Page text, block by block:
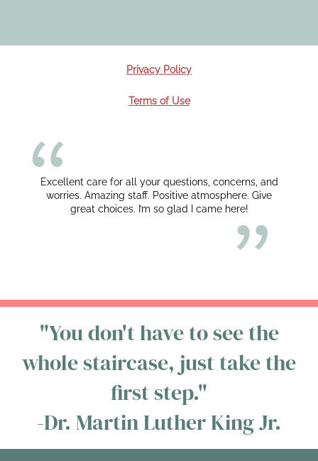
Privacy Policy
Terms of Use
Excellent care for all your questions, concerns, and
worries. Amazing staff. Positive atmosphere. Give
great choices. I’m so glad I came here!
"You don't have to see the
whole staircase, just take the
first step."
-Dr. Martin Luther King Jr.